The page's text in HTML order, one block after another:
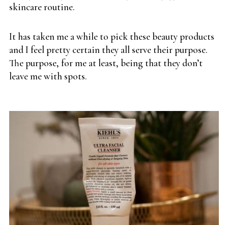
skincare routine.
It has taken me a while to pick these beauty products
and I feel pretty certain they all serve their purpose.
The purpose, for me at least, being that they don’t
leave me with spots.